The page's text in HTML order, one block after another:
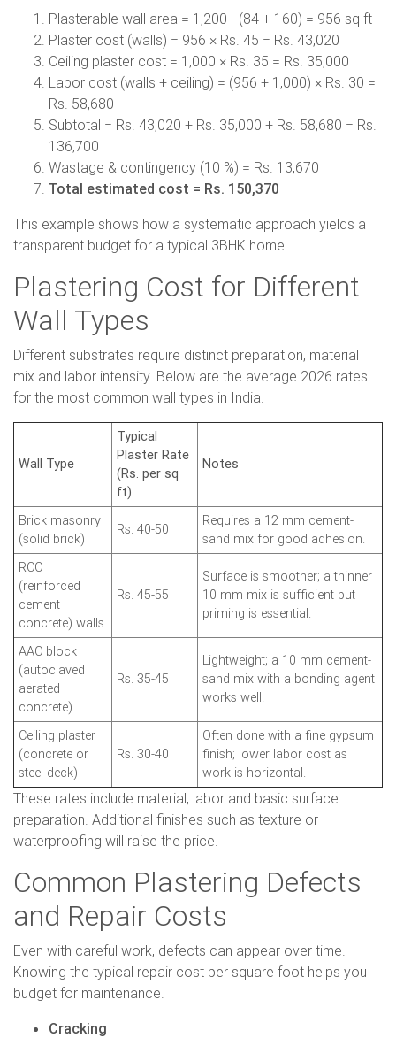
Plasterable wall area = 1,200 - (84 + 160) = 956 sq ft
Plaster cost (walls) = 956 × Rs. 45 = Rs. 43,020
Ceiling plaster cost = 1,000 × Rs. 35 = Rs. 35,000
Labor cost (walls + ceiling) = (956 + 1,000) × Rs. 30 =
Rs. 58,680
Subtotal = Rs. 43,020 + Rs. 35,000 + Rs. 58,680 = Rs.
136,700
Wastage & contingency (10 %) = Rs. 13,670
Total estimated cost = Rs. 150,370
This example shows how a systematic approach yields a
transparent budget for a typical 3BHK home.
Plastering Cost for Different
Wall Types
Different substrates require distinct preparation, material
mix and labor intensity. Below are the average 2026 rates
for the most common wall types in India.
Wall Type
Typical
Plaster Rate
(Rs. per sq
ft)
Notes
Brick masonry
(solid brick)
Rs. 40-50
Requires a 12 mm cement-
sand mix for good adhesion.
RCC
(reinforced
cement
concrete) walls
Rs. 45-55
Surface is smoother; a thinner
10 mm mix is sufficient but
priming is essential.
AAC block
(autoclaved
aerated
concrete)
Rs. 35-45
Lightweight; a 10 mm cement-
sand mix with a bonding agent
works well.
Ceiling plaster
(concrete or
steel deck)
Rs. 30-40
Often done with a fine gypsum
finish; lower labor cost as
work is horizontal.
These rates include material, labor and basic surface
preparation. Additional finishes such as texture or
waterproofing will raise the price.
Common Plastering Defects
and Repair Costs
Even with careful work, defects can appear over time.
Knowing the typical repair cost per square foot helps you
budget for maintenance.
Cracking